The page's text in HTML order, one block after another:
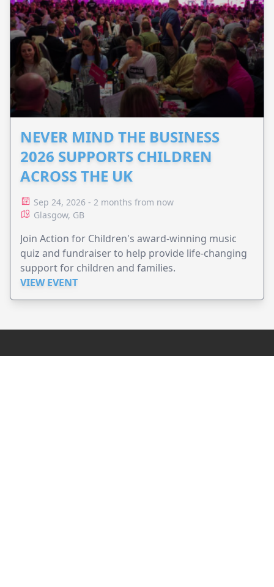
NEVER MIND THE BUSINESS
2026 SUPPORTS CHILDREN
ACROSS THE UK
Sep 24, 2026 - 2 months from now
Glasgow, GB
Join Action for Children's award-winning music
quiz and fundraiser to help provide life-changing
support for children and families.
VIEW EVENT